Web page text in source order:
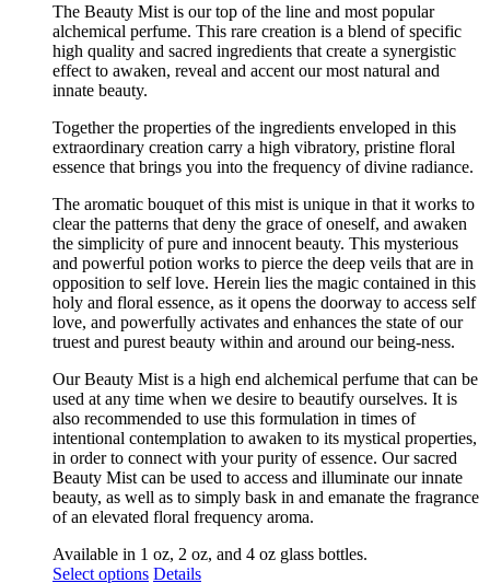
The Beauty Mist is our top of the line and most popular
alchemical perfume. This rare creation is a blend of specific
high quality and sacred ingredients that create a synergistic
effect to awaken, reveal and accent our most natural and
innate beauty.
Together the properties of the ingredients enveloped in this
extraordinary creation carry a high vibratory, pristine floral
essence that brings you into the frequency of divine radiance.
The aromatic bouquet of this mist is unique in that it works to
clear the patterns that deny the grace of oneself, and awaken
the simplicity of pure and innocent beauty. This mysterious
and powerful potion works to pierce the deep veils that are in
opposition to self love. Herein lies the magic contained in this
holy and floral essence, as it opens the doorway to access self
love, and powerfully activates and enhances the state of our
truest and purest beauty within and around our being-ness.
Our Beauty Mist is a high end alchemical perfume that can be
used at any time when we desire to beautify ourselves. It is
also recommended to use this formulation in times of
intentional contemplation to awaken to its mystical properties,
in order to connect with your purity of essence. Our sacred
Beauty Mist can be used to access and illuminate our innate
beauty, as well as to simply bask in and emanate the fragrance
of an elevated floral frequency aroma.
Available in 1 oz, 2 oz, and 4 oz glass bottles.
Select options This
Details